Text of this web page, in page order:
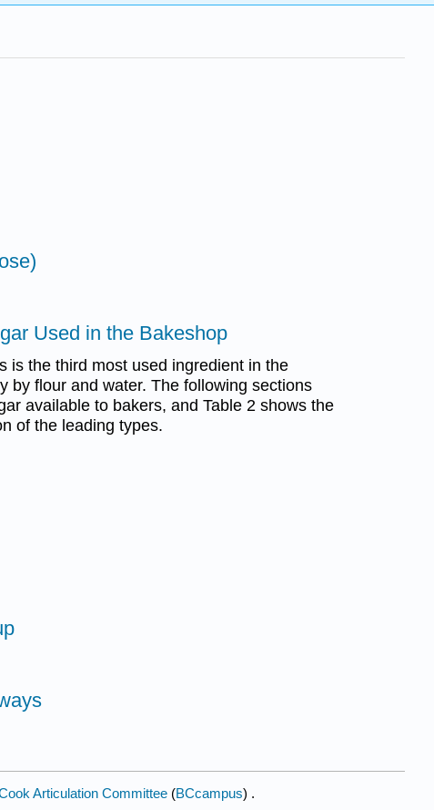
Used in the Bakeshop
is the third most used ingredient in the
by flour and water. The following sections
available to bakers, and Table 2 shows the
of the leading types.
Articulation Committee (BCcampus) .